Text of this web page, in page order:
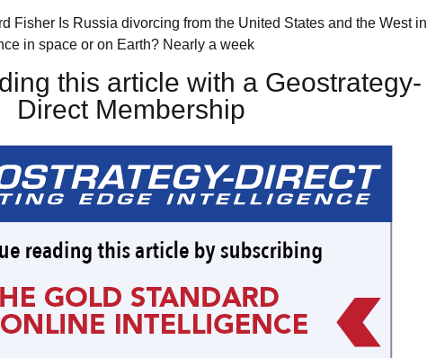
Fisher Is Russia divorcing from the United States and the West in
in space or on Earth? Nearly a week
this article with a Geostrategy-
Direct Membership